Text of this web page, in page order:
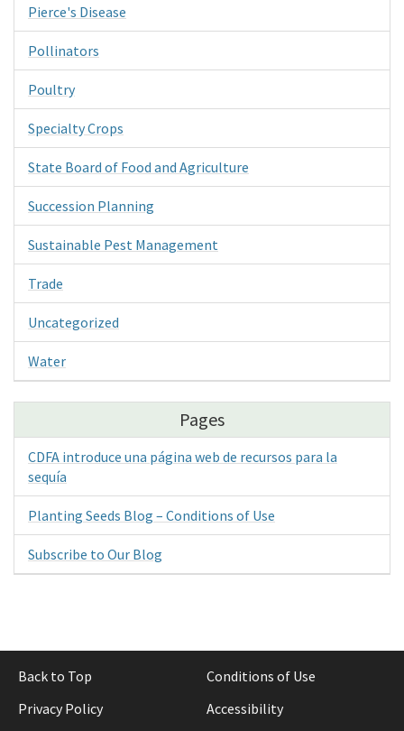
Pierce's Disease
Pollinators
Poultry
Specialty Crops
State Board of Food and Agriculture
Succession Planning
Sustainable Pest Management
Trade
Uncategorized
Water
Pages
CDFA introduce una página web de recursos para la
sequía
Planting Seeds Blog – Conditions of Use
Subscribe to Our Blog
Back to Top
Conditions of Use
Privacy Policy
Accessibility